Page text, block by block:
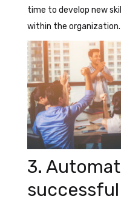
time to develop new
within the organization.
3.